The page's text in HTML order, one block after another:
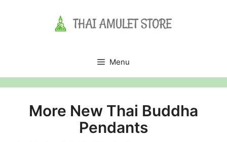
Menu
More New Thai Buddha
Pendants